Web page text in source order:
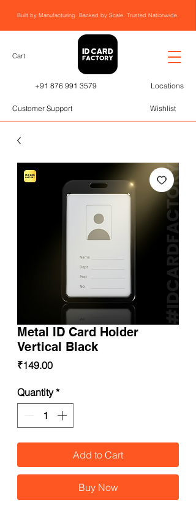
Built by Manufacturing. Backed by Scale. Trusted Nationwide.
Cart
+91 876 991 3579 Locations
Customer Support Wishlist
Metal ID Card Holder
Vertical Black
₹149.00Price
Quantity *
Add to Cart
Buy Now